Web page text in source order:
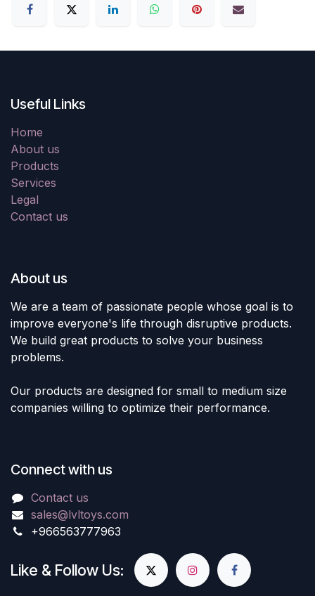
Useful Links
Home
About us
Products
Services
Legal
Contact us
About us
We are a team of passionate people whose goal is to
improve everyone's life through disruptive products.
We build great products to solve your business
problems.
Our products are designed for small to medium size
companies willing to optimize their performance.
Connect with us
Contact us
sales@lvltoys.com
+966563777963
Like & Follow Us: